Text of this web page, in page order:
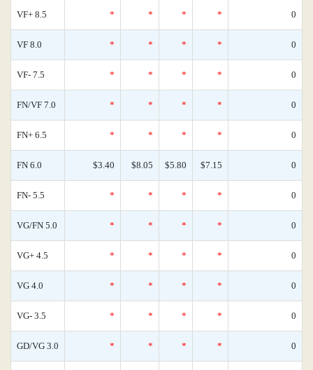
VF+ 8.5 * * * * 0
VF 8.0 * * * * 0
VF- 7.5 * * * * 0
FN/VF 7.0 * * * * 0
FN+ 6.5 * * * * 0
FN 6.0 $3.40 $8.05 $5.80 $7.15 0
FN- 5.5 * * * * 0
VG/FN 5.0 * * * * 0
VG+ 4.5 * * * * 0
VG 4.0 * * * * 0
VG- 3.5 * * * * 0
GD/VG 3.0 * * * * 0